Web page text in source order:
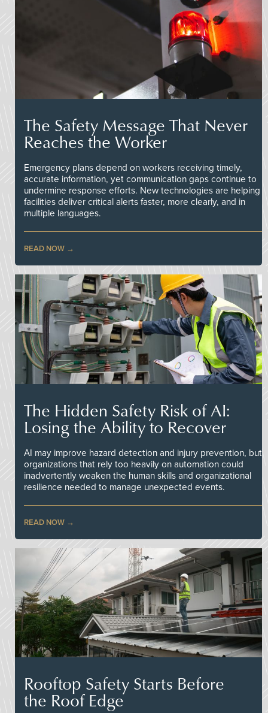
The Safety Message That Never
Reaches the Worker
Emergency plans depend on workers receiving timely,
accurate information, yet communication gaps continue to
undermine response efforts. New technologies are helping
facilities deliver critical alerts faster, more clearly, and in
multiple languages.
READ NOW
The Hidden Safety Risk of AI:
Losing the Ability to Recover
AI may improve hazard detection and injury prevention, but
organizations that rely too heavily on automation could
inadvertently weaken the human skills and organizational
resilience needed to manage unexpected events.
READ NOW
Rooftop Safety Starts Before
the Roof Edge